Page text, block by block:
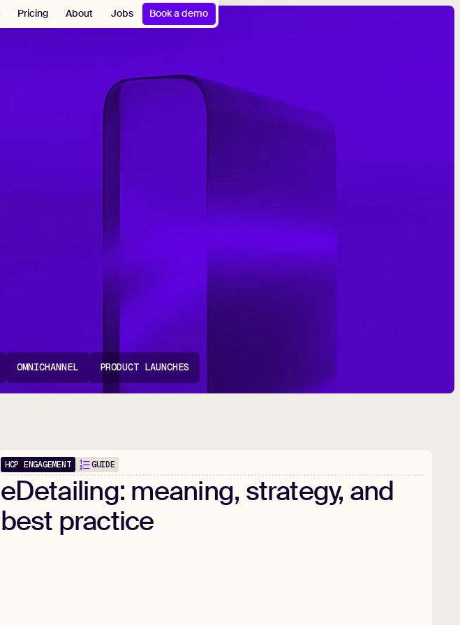
Pricing About Jobs Book a demo
OMNICHANNEL PRODUCT LAUNCHES
Popular
HCP ENGAGEMENT GUIDE
eDetailing: meaning, strategy, and
best practice